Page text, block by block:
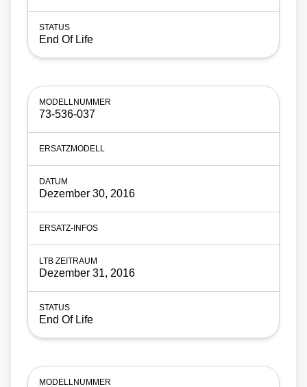
End Of Life
73-536-037
Dezember 30, 2016
Dezember 31, 2016
End Of Life